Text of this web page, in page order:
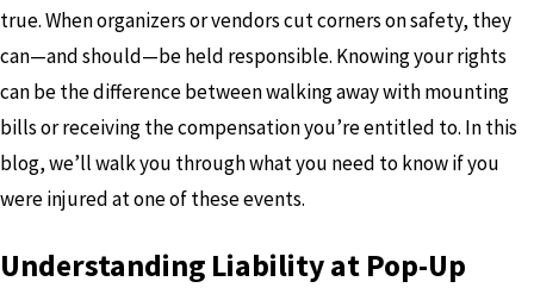
true. When organizers or vendors cut corners on safety, they
can—and should—be held responsible. Knowing your rights
can be the difference between walking away with mounting
bills or receiving the compensation you’re entitled to. In this
blog, we’ll walk you through what you need to know if you
were injured at one of these events.
Understanding Liability at Pop-Up